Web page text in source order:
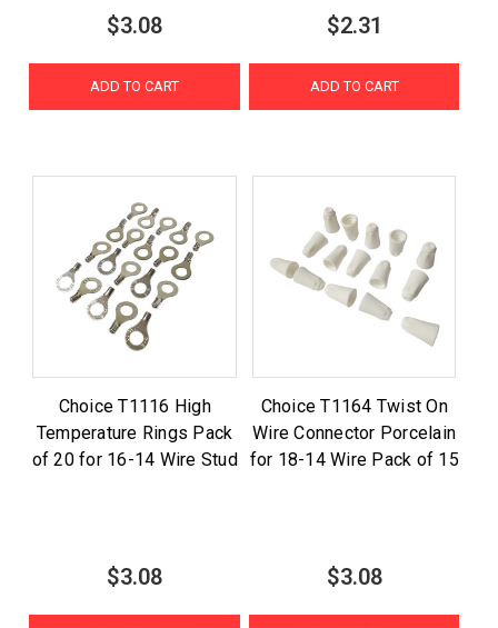
$3.08
ADD TO CART
$2.31
ADD TO CART
Choice T1116 High
Temperature Rings Pack
of 20 for 16-14 Wire Stud
$3.08
Choice T1164 Twist On
Wire Connector Porcelain
for 18-14 Wire Pack of 15
$3.08